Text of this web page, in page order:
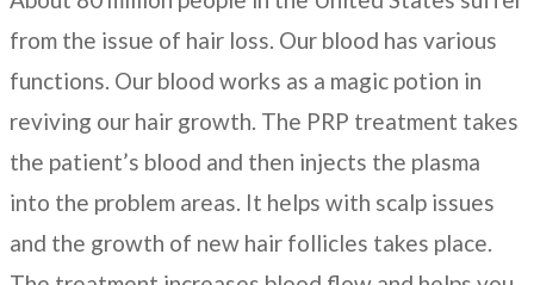
from the issue of hair loss. Our blood has various
functions. Our blood works as a magic potion in
reviving our hair growth. The PRP treatment takes
the patient’s blood and then injects the plasma
into the problem areas. It helps with scalp issues
and the growth of new hair follicles takes place.